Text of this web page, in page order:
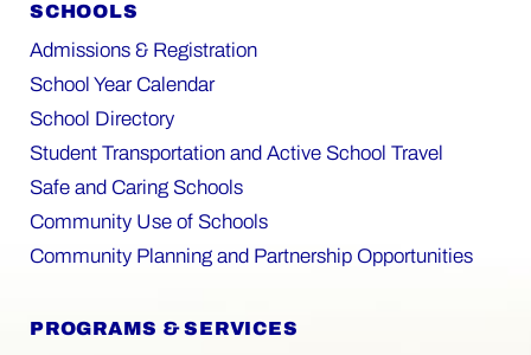
SCHOOLS
Admissions & Registration
School Year Calendar
School Directory
Student Transportation and Active School Travel
Safe and Caring Schools
Community Use of Schools
Community Planning and Partnership Opportunities
PROGRAMS & SERVICES